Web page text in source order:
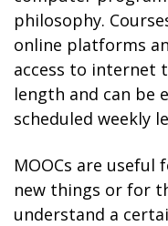
philosophy.
online platforms
access to internet
length and can be
scheduled weekly
MOOCs are
new things or for
understand a